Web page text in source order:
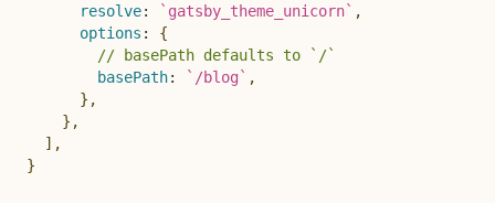
resolve: ` gatsby_theme_unicorn` ,
options :
{
// basePath defaults to `/`
basePath: ` /blog` ,
} ,
} ,
] ,
}